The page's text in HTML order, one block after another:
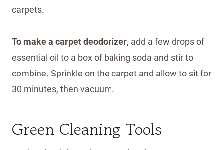
carpets.
To make a carpet deodorizer, add a few drops of
essential oil to a box of baking soda and stir to
combine. Sprinkle on the carpet and allow to sit for
30 minutes, then vacuum.
Green Cleaning Tools